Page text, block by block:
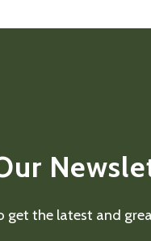
get the latest and